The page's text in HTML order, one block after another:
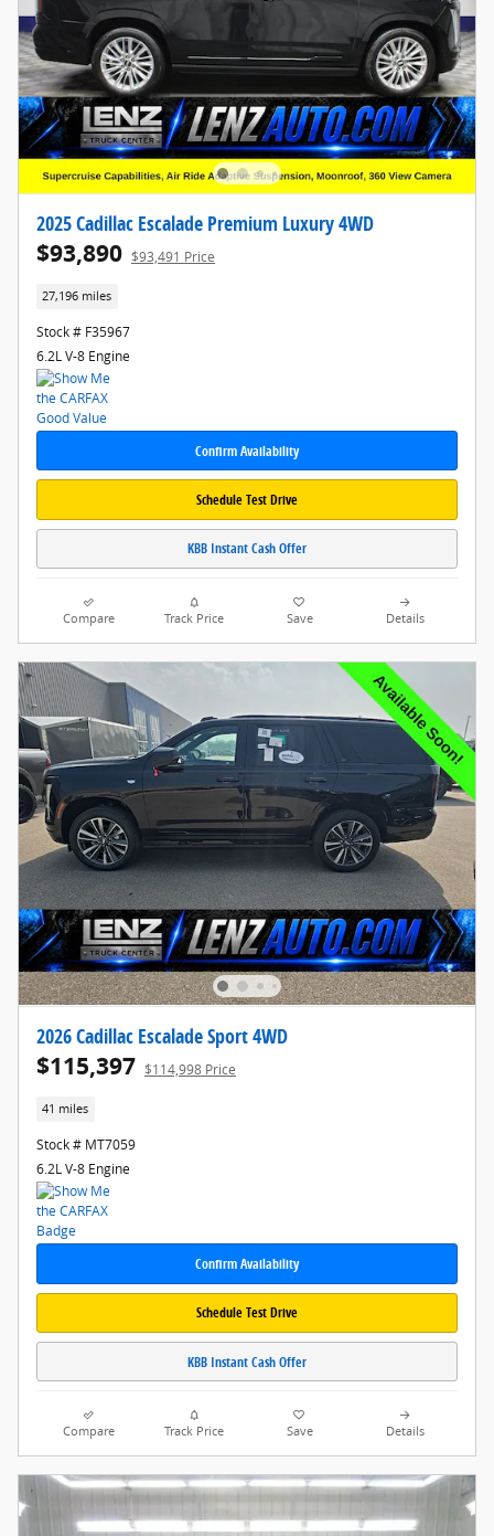
2025 Cadillac Escalade Premium Luxury 4WD
$93,890 $93,491 Price
27,196 miles
Stock # F35967
6.2L V-8 Engine
Confirm Availability
Schedule Test Drive
KBB Instant Cash Offer
Compare Track Price Save Details
2026 Cadillac Escalade Sport 4WD
$115,397 $114,998 Price
41 miles
Stock # MT7059
6.2L V-8 Engine
Confirm Availability
Schedule Test Drive
KBB Instant Cash Offer
Compare Track Price Save Details